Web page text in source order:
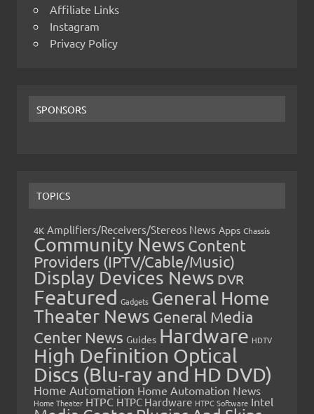
Affiliate Links
Instagram
Privacy Policy
SPONSORS
TOPICS
4K Amplifiers/Receivers/Stereos News Apps Chassis
Community News Content
Providers (IPTV/Cable/Music)
Display Devices News DVR
Featured Gadgets General Home
Theater News General Media
Center News Guides Hardware HDTV
High Definition Optical
Discs (Blu-ray and HD DVD)
Home Automation Home Automation News
Home Theater HTPC HTPC Hardware HTPC Software Intel